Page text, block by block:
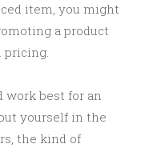
item, you might
a product
pricing.
work best for an
yourself in the
the kind of